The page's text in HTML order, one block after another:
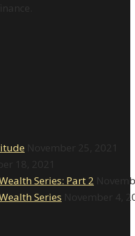
November 25, 2021
18, 2021
Series: Part 2
Series November 4,